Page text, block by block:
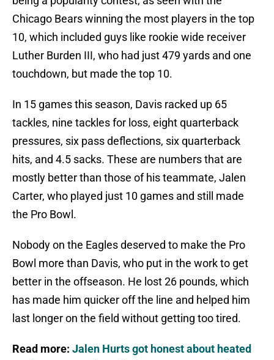
Chicago Bears winning the most players in the top
10, which included guys like rookie wide receiver
Luther Burden III, who had just 479 yards and one
touchdown, but made the top 10.
In 15 games this season, Davis racked up 65
tackles, nine tackles for loss, eight quarterback
pressures, six pass deflections, six quarterback
hits, and 4.5 sacks. These are numbers that are
mostly better than those of his teammate, Jalen
Carter, who played just 10 games and still made
the Pro Bowl.
Nobody on the Eagles deserved to make the Pro
Bowl more than Davis, who put in the work to get
better in the offseason. He lost 26 pounds, which
has made him quicker off the line and helped him
last longer on the field without getting too tired.
Read more: Jalen Hurts got honest about heated